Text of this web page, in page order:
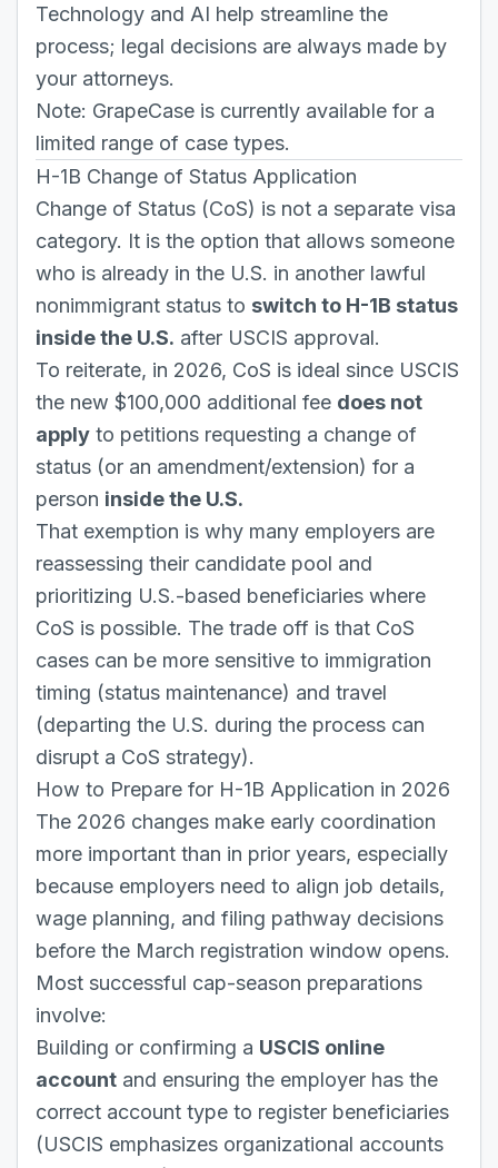
Technology and AI help streamline the
process; legal decisions are always made by
your attorneys.
Note: GrapeCase is currently available for a
limited range of case types.
H-1B Change of Status Application
Change of Status (CoS) is not a separate visa
category. It is the option that allows someone
who is already in the U.S. in another lawful
nonimmigrant status to switch to H-1B status
inside the U.S. after USCIS approval.
To reiterate, in 2026, CoS is ideal since USCIS
the new $100,000 additional fee does not
apply to petitions requesting a change of
status (or an amendment/extension) for a
person inside the U.S.
That exemption is why many employers are
reassessing their candidate pool and
prioritizing U.S.-based beneficiaries where
CoS is possible. The trade off is that CoS
cases can be more sensitive to immigration
timing (status maintenance) and travel
(departing the U.S. during the process can
disrupt a CoS strategy).
How to Prepare for H-1B Application in 2026
The 2026 changes make early coordination
more important than in prior years, especially
because employers need to align job details,
wage planning, and filing pathway decisions
before the March registration window opens.
Most successful cap-season preparations
involve:
Building or confirming a USCIS online
account and ensuring the employer has the
correct account type to register beneficiaries
(USCIS emphasizes organizational accounts